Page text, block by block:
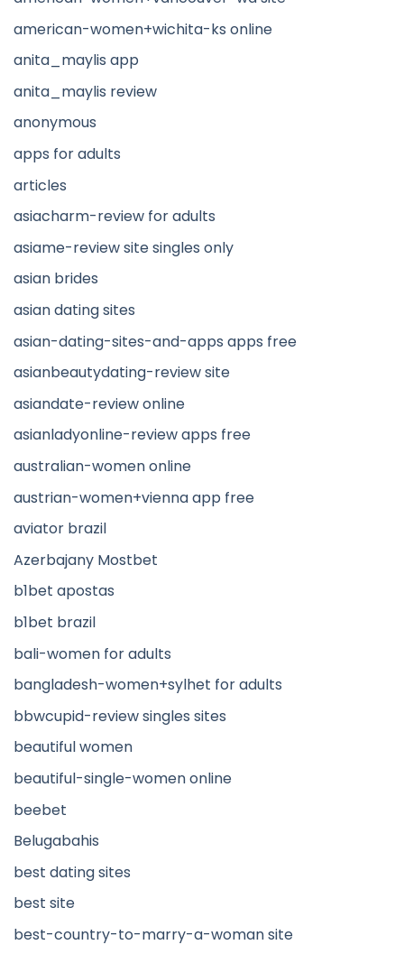
american-women+wichita-ks online
anita_maylis app
anita_maylis review
anonymous
apps for adults
articles
asiacharm-review for adults
asiame-review site singles only
asian brides
asian dating sites
asian-dating-sites-and-apps apps free
asianbeautydating-review site
asiandate-review online
asianladyonline-review apps free
australian-women online
austrian-women+vienna app free
aviator brazil
Azerbajany Mostbet
b1bet apostas
b1bet brazil
bali-women for adults
bangladesh-women+sylhet for adults
bbwcupid-review singles sites
beautiful women
beautiful-single-women online
beebet
Belugabahis
best dating sites
best site
best-country-to-marry-a-woman site